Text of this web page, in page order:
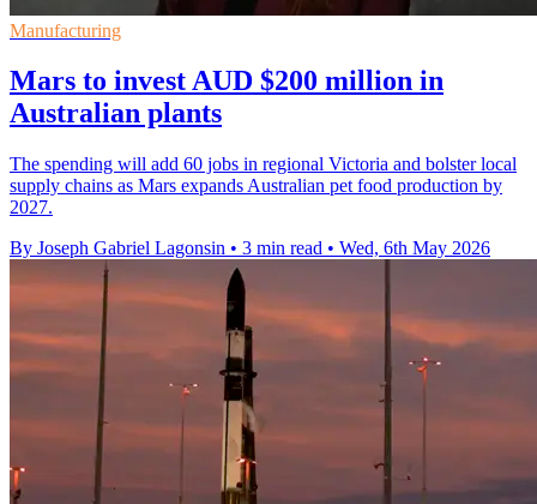
Manufacturing
Mars to invest AUD $200 million in
Australian plants
The spending will add 60 jobs in regional Victoria and bolster local
supply chains as Mars expands Australian pet food production by
2027.
By Joseph Gabriel Lagonsin • 3 min read • Wed, 6th May 2026